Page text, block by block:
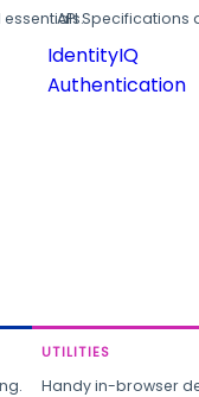
API
IdentityIQ
Authentication
UTILITIES
Handy in-browser